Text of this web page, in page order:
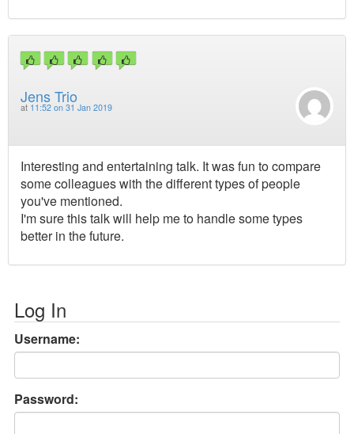
Jens Trio
at 11:52 on 31 Jan 2019
Interesting and entertaining talk. It was fun to compare
some colleagues with the different types of people
you've mentioned.
I'm sure this talk will help me to handle some types
better in the future.
Log In
Username:
Password: